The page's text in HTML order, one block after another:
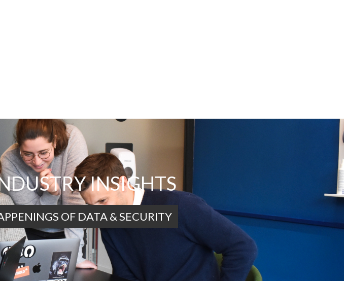
INSIGHTS
OF DATA & SECURITY